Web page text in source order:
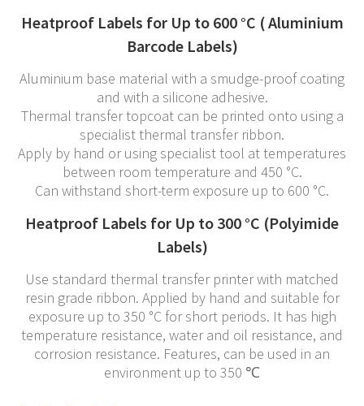
Heatproof Labels for Up to 600 °C ( Aluminium
Barcode Labels)
Aluminium base material with a smudge-proof coating
and with a silicone adhesive.
Thermal transfer topcoat can be printed onto using a
specialist thermal transfer ribbon.
Apply by hand or using specialist tool at temperatures
between room temperature and 450 °C.
Can withstand short-term exposure up to 600 °C.
Heatproof Labels for Up to 300 °C (Polyimide
Labels)
Use standard thermal transfer printer with matched
resin grade ribbon. Applied by hand and suitable for
exposure up to 350 °C for short periods. It has high
temperature resistance, water and oil resistance, and
corrosion resistance. Features, can be used in an
environment up to 350 ℃